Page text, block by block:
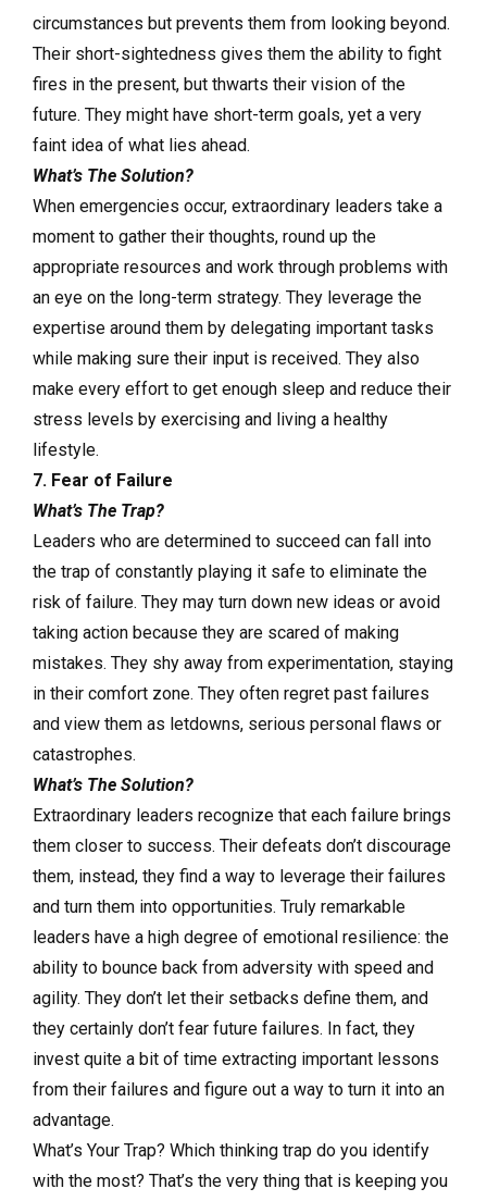
circumstances but prevents them from looking beyond.
Their short-sightedness gives them the ability to fight
fires in the present, but thwarts their vision of the
future. They might have short-term goals, yet a very
faint idea of what lies ahead.
What’s The Solution?
When emergencies occur, extraordinary leaders take a
moment to gather their thoughts, round up the
appropriate resources and work through problems with
an eye on the long-term strategy. They leverage the
expertise around them by delegating important tasks
while making sure their input is received. They also
make every effort to get enough sleep and reduce their
stress levels by exercising and living a healthy
lifestyle.
7. Fear of Failure
What’s The Trap?
Leaders who are determined to succeed can fall into
the trap of constantly playing it safe to eliminate the
risk of failure. They may turn down new ideas or avoid
taking action because they are scared of making
mistakes. They shy away from experimentation, staying
in their comfort zone. They often regret past failures
and view them as letdowns, serious personal flaws or
catastrophes.
What’s The Solution?
Extraordinary leaders recognize that each failure brings
them closer to success. Their defeats don’t discourage
them, instead, they find a way to leverage their failures
and turn them into opportunities. Truly remarkable
leaders have a high degree of emotional resilience: the
ability to bounce back from adversity with speed and
agility. They don’t let their setbacks define them, and
they certainly don’t fear future failures. In fact, they
invest quite a bit of time extracting important lessons
from their failures and figure out a way to turn it into an
advantage.
What’s Your Trap? Which thinking trap do you identify
with the most? That’s the very thing that is keeping you